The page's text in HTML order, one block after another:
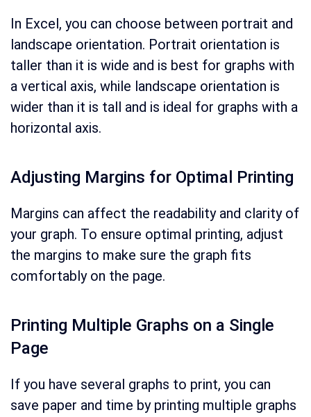
In Excel, you can choose between portrait and
landscape orientation. Portrait orientation is
taller than it is wide and is best for graphs with
a vertical axis, while landscape orientation is
wider than it is tall and is ideal for graphs with a
horizontal axis.
Adjusting Margins for Optimal Printing
Margins can affect the readability and clarity of
your graph. To ensure optimal printing, adjust
the margins to make sure the graph fits
comfortably on the page.
Printing Multiple Graphs on a Single
Page
If you have several graphs to print, you can
save paper and time by printing multiple graphs